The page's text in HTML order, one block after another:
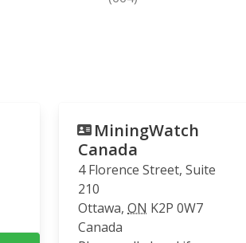
MiningWatch
Canada
4 Florence Street, Suite
210
Ottawa, ON K2P 0W7
Canada